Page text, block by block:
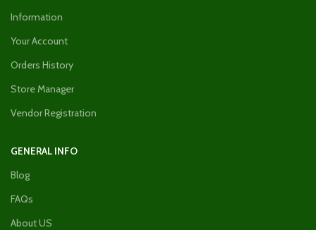
Information
Your Account
Orders History
Store Manager
Vendor Registration
GENERAL INFO
Blog
FAQs
About US